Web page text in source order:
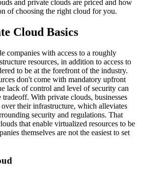
and private clouds are priced and how
of choosing the right cloud for you.
Cloud Basics
companies with access to a roughly
resources, in addition to access to
to be at the forefront of the industry.
don't come with mandatory upfront
lack of control and level of security can
tradeoff. With private clouds, businesses
their infrastructure, which alleviates
security and regulations. That
that enable virtualized resources to be
themselves are not the easiest to set